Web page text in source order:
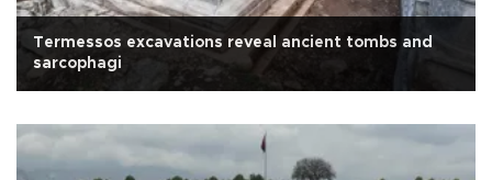
Termessos excavations reveal ancient tombs and
sarcophagi